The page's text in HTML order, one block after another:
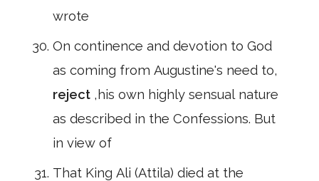
wrote
On continence and devotion to God
as coming from Augustine's need to,
reject ,his own highly sensual nature
as described in the Confessions. But
in view of
That King Ali (Attila) died at the